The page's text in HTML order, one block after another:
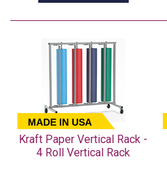
MADE IN USA
Kraft Paper Vertical Rack -
4 Roll Vertical Rack